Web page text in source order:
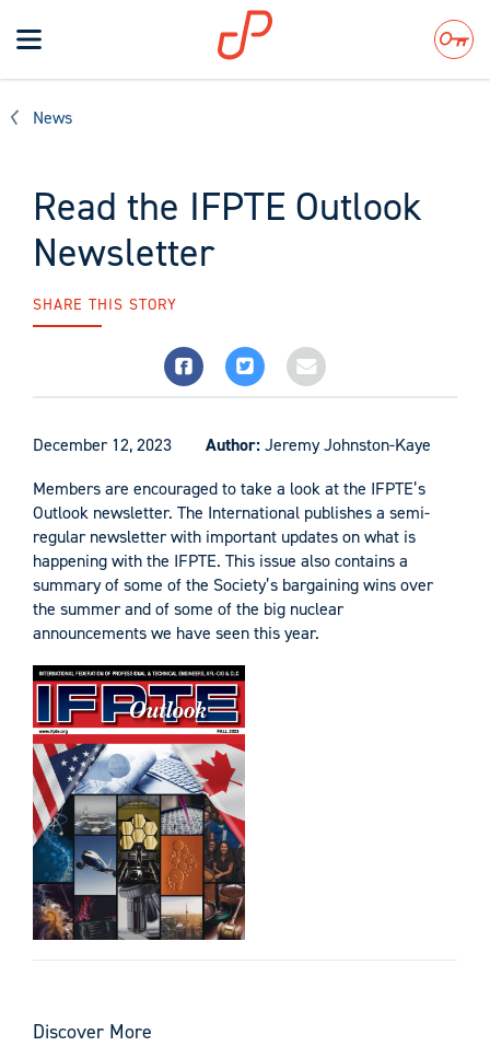
Toggle
navigation
Search
News
Read the IFPTE Outlook
Newsletter
SHARE THIS STORY
December 12, 2023 Author:Jeremy Johnston-Kaye
Members are encouraged to take a look at the IFPTE’s
Outlook newsletter. The International publishes a semi-
regular newsletter with important updates on what is
happening with the IFPTE. This issue also contains a
summary of some of the Society’s bargaining wins over
the summer and of some of the big nuclear
announcements we have seen this year.
Discover More